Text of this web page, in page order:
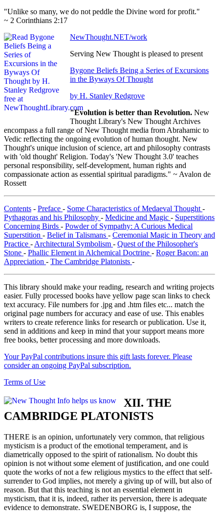
"Unlike so many, we do not peddle the Divine word for profit."
~ 2 Corinthians 2:17
NewThought.NET/work
Serving New Thought is pleased to present
Bygone Beliefs Being a Series of Excursions
in the Byways Of Thought
by H. Stanley Redgrove
"Evolution is better than Revolution. New
Thought Library's New Thought Archives
encompass a full range of New Thought media from Abrahamic to
Vedic reflecting the ongoing evolution of human thought. New
Thought's unique inclusion of science, art and philosophy contrasts
with 'old thought' Religion. Today's 'New Thought 3.0' teaches
personal responsibility, self-development, human rights and
compassionate action as essential spiritual paradigms." ~ Avalon de
Rossett
Contents - Preface - Some Characteristics of Medaeval Thought -
Pythagoras and his Philosophy - Medicine and Magic - Superstitions
Concerning Birds - Powder of Sympathy: A Curious Medical
Superstition - Belief in Talismans - Ceremonial Magic in Theory and
Practice - Architectural Symbolism - Quest of the Philosopher's
Stone - Phallic Element in Alchemical Doctrine - Roger Bacon: an
Appreciation - The Cambridge Platonists -
This library should make your reading, research and writing projects
easier. Fully processed books have yellow page scan links to check
text accuracy. File numbers for .jpg and .htm files etc... match the
original page numbers for accuracy and ease of use. This enables
writers to create reference links for research or publication. Use it,
send in additions and keep in mind that your support means more
free books, better processing and more downloads.
Your PayPal contributions insure this gift lasts forever. Please
consider an ongoing PayPal subscription.
Terms of Use
XII. THE
CAMBRIDGE PLATONISTS
THERE is an opinion, unfortunately very common, that religious
mysticism is a product of the emotional temperament, and is
diametrically opposed to the spirit of rationalism. No doubt this
opinion is not without some element of justification, and one could
quote the works of not a few religious mystics to the effect that self-
surrender to God implies, not merely a giving up of will, but also of
reason. But that this teaching is not an essential element in
mysticism, that it is, indeed, rather its perversion, there is adequate
evidence to demonstrate. SWEDENBORG is, I suppose, the